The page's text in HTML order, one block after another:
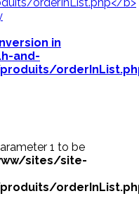
in
and-
1 to be
sites/site-